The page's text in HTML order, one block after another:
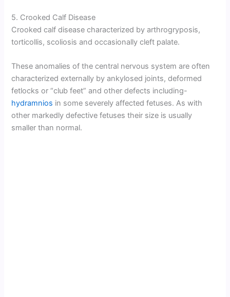
5. Crooked Calf Disease
Crooked calf disease characterized by arthrogryposis,
torticollis, scoliosis and occasionally cleft palate.
These anomalies of the central nervous system are often
characterized externally by ankylosed joints, deformed
fetlocks or “club feet” and other defects including-
hydramnios in some severely affected fetuses. As with
other markedly defective fetuses their size is usually
smaller than normal.